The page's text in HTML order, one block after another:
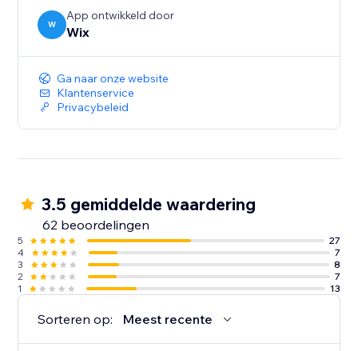
W
App ontwikkeld door
Wix
Ga naar onze website
Klantenservice
Privacybeleid
3.5 gemiddelde waardering
62 beoordelingen
5
27
4
7
3
8
2
7
1
13
Sorteren op: Meest recente